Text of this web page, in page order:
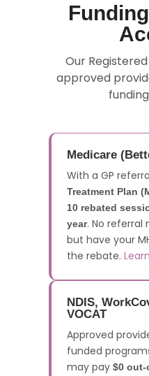
Our
approved
Medicare
With a GP
Treatment Plan
10 rebated
year. No referral
but have your
the rebate.
NDIS,
VOCAT
Approved
funded
may pay $0